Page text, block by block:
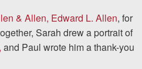
& Allen, Edward L. Allen, for
Sarah drew a portrait of
and Paul wrote him a thank-you